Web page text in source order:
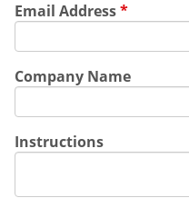
Email Address*
Company Name
Instructions